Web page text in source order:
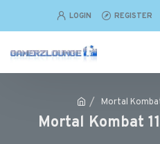
LOGIN REGISTER
Mortal
Mortal Kombat